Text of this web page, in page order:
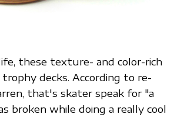
these texture- and color-rich
decks. According to re-
that's skater speak for "a
broken while doing a really cool